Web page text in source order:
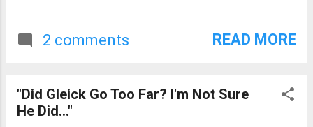
2 comments READ MORE
"Did Gleick Go Too Far? I'm Not Sure
He Did..."